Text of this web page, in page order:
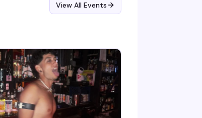
View All Events